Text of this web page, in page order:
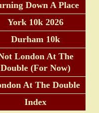
Down A Place
York 10k 2026
Durham 10k
London At The
Double (For Now)
At The Double
Index